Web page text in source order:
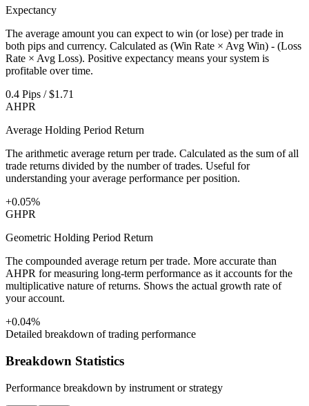
Expectancy
The average amount you can expect to win (or lose) per trade in
both pips and currency. Calculated as (Win Rate × Avg Win) - (Loss
Rate × Avg Loss). Positive expectancy means your system is
profitable over time.
0.4 Pips / $1.71
AHPR
Average Holding Period Return
The arithmetic average return per trade. Calculated as the sum of all
trade returns divided by the number of trades. Useful for
understanding your average performance per position.
+0.05%
GHPR
Geometric Holding Period Return
The compounded average return per trade. More accurate than
AHPR for measuring long-term performance as it accounts for the
multiplicative nature of returns. Shows the actual growth rate of
your account.
+0.04%
Detailed breakdown of trading performance
Breakdown Statistics
Performance breakdown by instrument or strategy